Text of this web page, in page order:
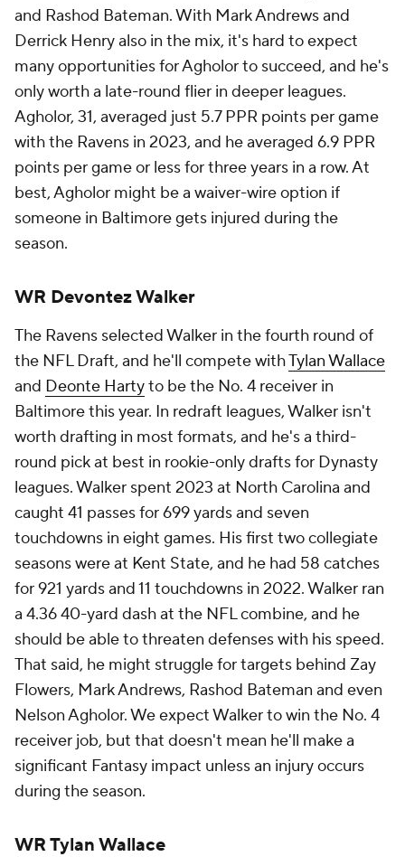
and Rashod Bateman. With Mark Andrews and
Derrick Henry also in the mix, it's hard to expect
many opportunities for Agholor to succeed, and he's
only worth a late-round flier in deeper leagues.
Agholor, 31, averaged just 5.7 PPR points per game
with the Ravens in 2023, and he averaged 6.9 PPR
points per game or less for three years in a row. At
best, Agholor might be a waiver-wire option if
someone in Baltimore gets injured during the
season.
WR Devontez Walker
The Ravens selected Walker in the fourth round of
the NFL Draft, and he'll compete withTylan Wallace
and Deonte Hartyto be the No. 4 receiver in
Baltimore this year. In redraft leagues, Walker isn't
worth drafting in most formats, and he's a third-
round pick at best in rookie-only drafts for Dynasty
leagues. Walker spent 2023 at North Carolina and
caught 41 passes for 699 yards and seven
touchdowns in eight games. His first two collegiate
seasons were at Kent State, and he had 58 catches
for 921 yards and 11 touchdowns in 2022. Walker ran
a 4.36 40-yard dash at the NFL combine, and he
should be able to threaten defenses with his speed.
That said, he might struggle for targets behind Zay
Flowers, Mark Andrews, Rashod Bateman and even
Nelson Agholor. We expect Walker to win the No. 4
receiver job, but that doesn't mean he'll make a
significant Fantasy impact unless an injury occurs
during the season.
WR Tylan Wallace